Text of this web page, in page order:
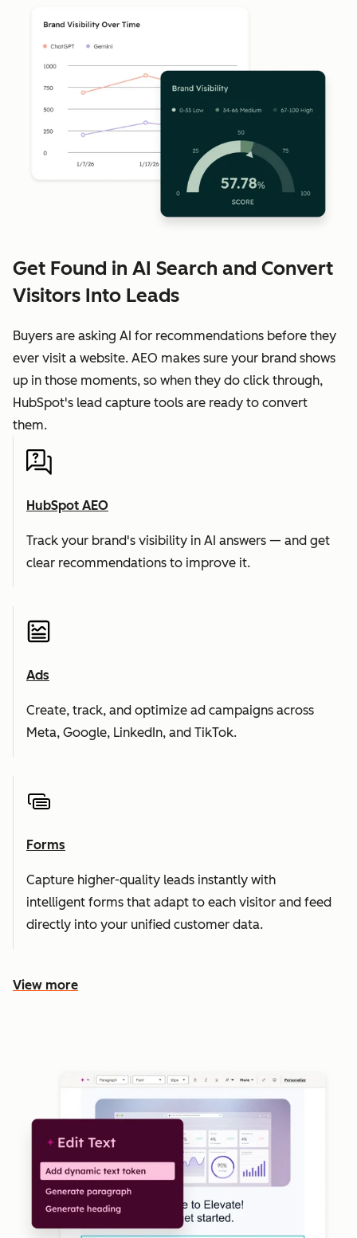
Get Found in AI Search and Convert
Visitors Into Leads
Buyers are asking AI for recommendations before they
ever visit a website. AEO makes sure your brand shows
up in those moments, so when they do click through,
HubSpot's lead capture tools are ready to convert
them.
HubSpot AEO
Track your brand's visibility in AI answers — and get
clear recommendations to improve it.
Ads
Create, track, and optimize ad campaigns across
Meta, Google, LinkedIn, and TikTok.
Forms
Capture higher-quality leads instantly with
intelligent forms that adapt to each visitor and feed
directly into your unified customer data.
View more